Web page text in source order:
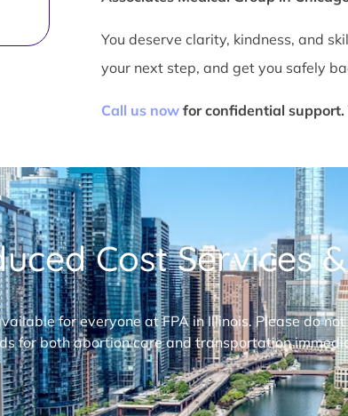
You deserve clarity, kindness, and
your next step, and get you safely
Call us nowfor confidential support.
Cost Services
for everyone at FPA in Illinois. Please do
for both abortion care and transportation